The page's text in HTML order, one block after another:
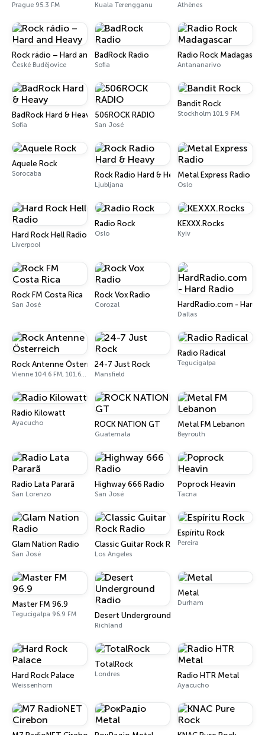
Prague 95.3 FM Kuala Terengganu Athènes
Rock rádio – Hard and Heavy
České Budějovice
BadRock Radio
Sofia
Radio Rock Madagascar
Antananarivo
BadRock Hard & Heavy
Sofia
506ROCK RADIO
San José
Bandit Rock
Stockholm 101.9 FM
Aquele Rock
Sorocaba Rock Radio Hard & Heavy
Ljubljana
Metal Express Radio
Oslo
Hard Rock Hell Radio
Liverpool
Radio Rock
Oslo
KEXXX.Rocks
Kyiv
Rock FM Costa Rica
San José
Rock Vox Radio
Corozal HardRadio.com - Hard
Dallas
Rock Antenne Österreich
Vienne 104.6 FM, 101.6 FM
24-7 Just Rock
Mansfield
Radio Radical
Tegucigalpa
Radio Kilowatt
Ayacucho ROCK NATION GT
Guatemala
Metal FM Lebanon
Beyrouth
Radio Lata Pararã
San Lorenzo
Highway 666 Radio
San José
Poprock Heavin
Tacna
Glam Nation Radio
San José
Classic Guitar Rock Radio
Los Angeles
Espíritu Rock
Pereira
Master FM 96.9
Tegucigalpa 96.9 FM Desert Underground Radio
Richland
Metal
Durham
Hard Rock Palace
Weissenhorn
TotalRock
Londres Radio HTR Metal
Ayacucho